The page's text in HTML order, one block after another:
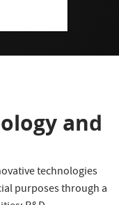
and
technologies
purposes through a